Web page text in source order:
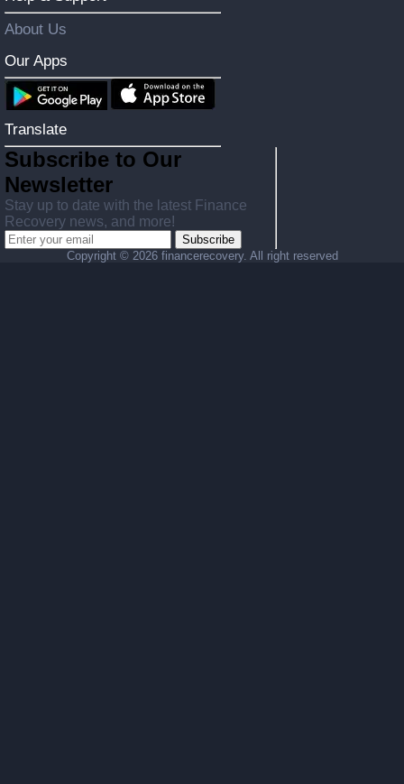
About Us
Our Apps
Translate
Subscribe to Our
Newsletter
Stay up to date with the latest Finance
Recovery news, and more!
Subscribe
Copyright © 2026 financerecovery. All right reserved